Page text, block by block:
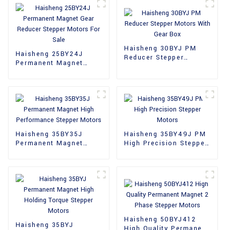
Haisheng 25BY24J
Permanent Magnet
Haisheng 30BYJ PM
Reducer Stepper
Haisheng 35BY35J
Permanent Magnet
Haisheng 35BY49J PM
High Precision Stepper
Haisheng 35BYJ
Haisheng 50BYJ412